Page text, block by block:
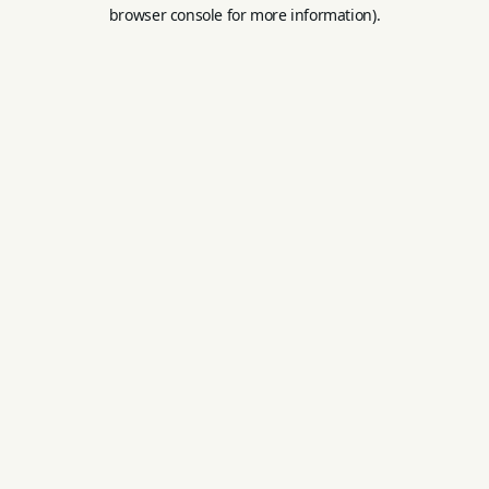
browser console for more information).